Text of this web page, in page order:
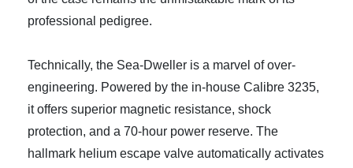
professional pedigree.
Technically, the Sea-Dweller is a marvel of over-
engineering. Powered by the in-house Calibre 3235,
it offers superior magnetic resistance, shock
protection, and a 70-hour power reserve. The
hallmark helium escape valve automatically activates